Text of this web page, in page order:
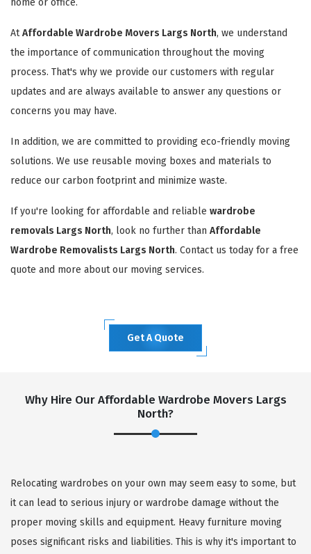
AtAffordable Wardrobe Movers Largs North, we understand
the importance of communication throughout the moving
process. That's why we provide our customers with regular
updates and are always available to answer any questions or
concerns you may have.
In addition, we are committed to providing eco-friendly moving
solutions. We use reusable moving boxes and materials to
reduce our carbon footprint and minimize waste.
If you're looking for affordable and reliable wardrobe
removals Largs North, look no further than Affordable
Wardrobe Removalists Largs North. Contact us today for a free
quote and more about our moving services.
Get A Quote
Why Hire Our Affordable Wardrobe Movers Largs
North?
Relocating wardrobes on your own may seem easy to some, but
it can lead to serious injury or wardrobe damage without the
proper moving skills and equipment. Heavy furniture moving
poses significant risks and liabilities. This is why it's important to